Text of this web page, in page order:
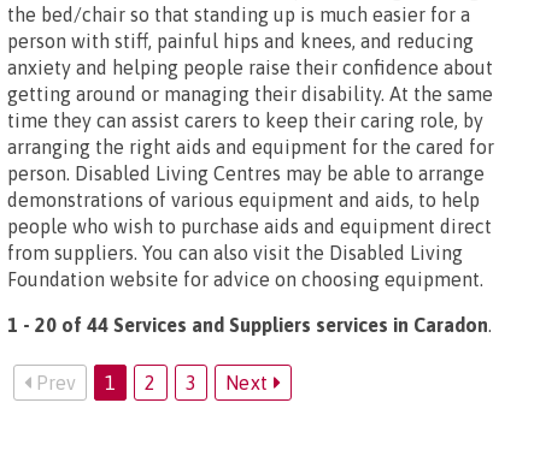
the bed/chair so that standing up is much easier for a
person with stiff, painful hips and knees, and reducing
anxiety and helping people raise their confidence about
getting around or managing their disability. At the same
time they can assist carers to keep their caring role, by
arranging the right aids and equipment for the cared for
person. Disabled Living Centres may be able to arrange
demonstrations of various equipment and aids, to help
people who wish to purchase aids and equipment direct
from suppliers. You can also visit the Disabled Living
Foundation website for advice on choosing equipment.
1 - 20 of 44 Services and Suppliers services in Caradon.
Prev 1 2 3 Next